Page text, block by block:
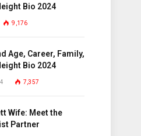
Bio 2024
9,176
Age, Career, Family,
Bio 2024
7,357
Wife: Meet the
Partner